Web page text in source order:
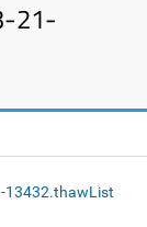
21-
13432.thawList